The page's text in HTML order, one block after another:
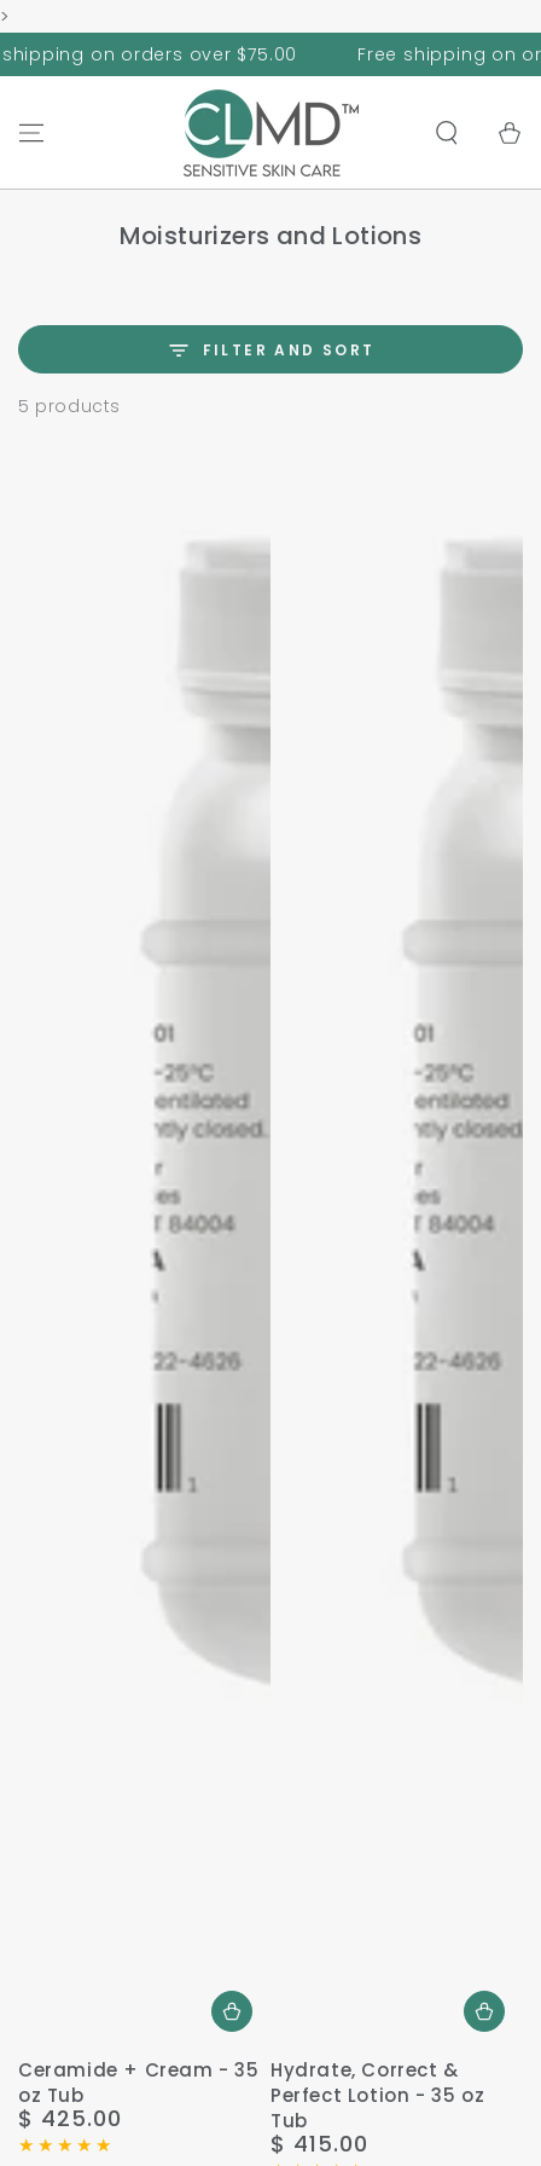
>
CONTENT
on orders over $75.00 Free shipping on
Cart
Moisturizers and Lotions
FILTER AND SORT
5 products
Ceramide + Cream - 35
oz Tub
Regular
price
$ 425.00
Hydrate, Correct &
Perfect Lotion - 35 oz
Tub
Regular
$ 415.00